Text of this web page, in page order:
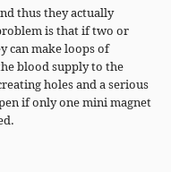
thus they actually
is that if two or
can make loops of
blood supply to the
holes and a serious
if only one mini magnet